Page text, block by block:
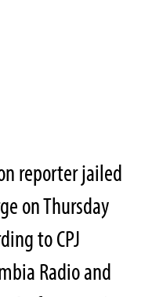
reporter jailed
on Thursday
to CPJ
Radio and